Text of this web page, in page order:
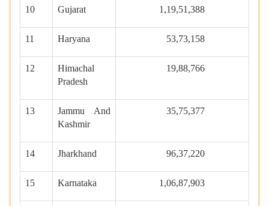
10 Gujarat 1,19,51,388
11 Haryana 53,73,158
12
Himachal
Pradesh
19,88,766
13
Jammu And
Kashmir
35,75,377
14 Jharkhand 96,37,220
15 Karnataka 1,06,87,903